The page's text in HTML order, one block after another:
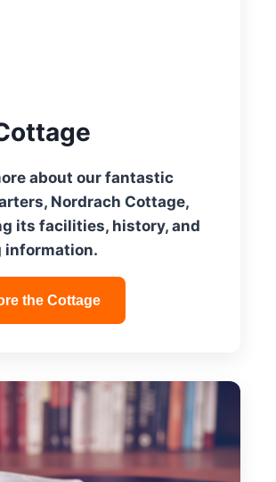
about our fantastic
Nordrach Cottage,
its facilities, history, and
information.
the Cottage